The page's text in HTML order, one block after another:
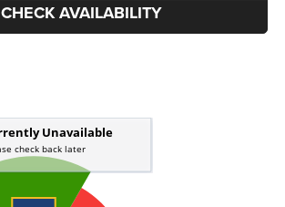
CHECK AVAILABILITY